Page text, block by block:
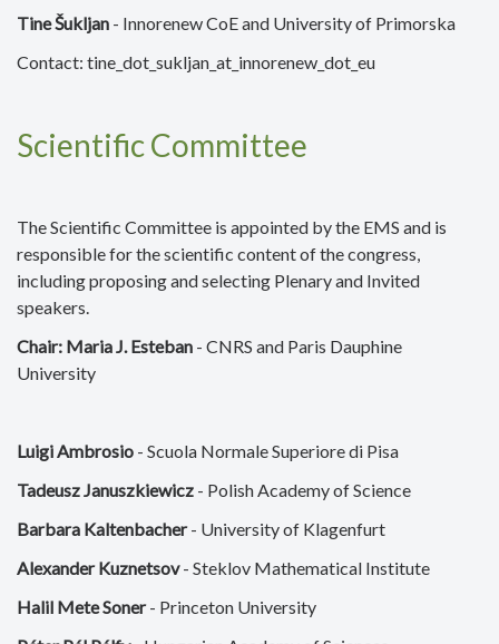
Tine Šukljan - Innorenew CoE and University of Primorska
Contact: tine_dot_sukljan_at_innorenew_dot_eu
Scientific Committee
The Scientific Committee is appointed by the EMS and is
responsible for the scientific content of the congress,
including proposing and selecting Plenary and Invited
speakers.
Chair: Maria J. Esteban - CNRS and Paris Dauphine
University
Luigi Ambrosio - Scuola Normale Superiore di Pisa
Tadeusz Januszkiewicz - Polish Academy of Science
Barbara Kaltenbacher- University of Klagenfurt
Alexander Kuznetsov- Steklov Mathematical Institute
Halil Mete Soner- Princeton University